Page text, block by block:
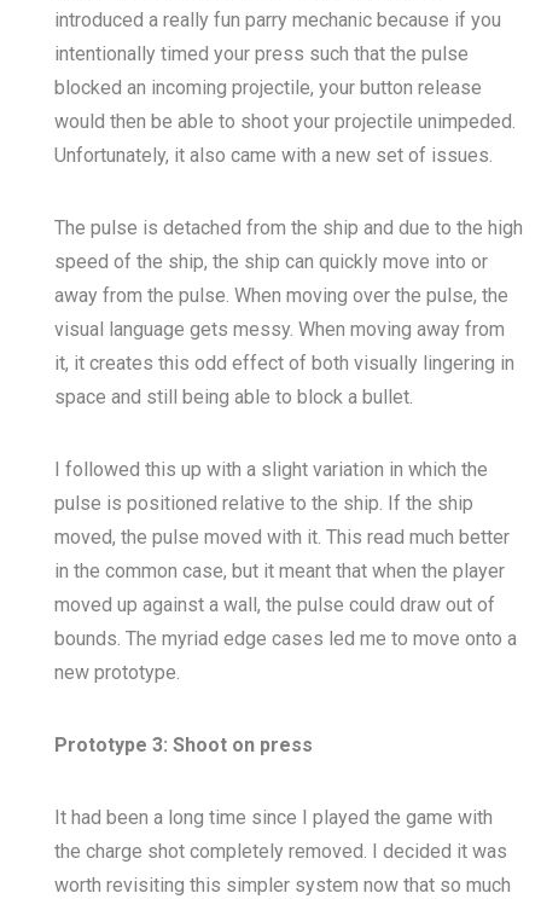
introduced a really fun parry mechanic because if you
intentionally timed your press such that the pulse
blocked an incoming projectile, your button release
would then be able to shoot your projectile unimpeded.
Unfortunately, it also came with a new set of issues.
The pulse is detached from the ship and due to the high
speed of the ship, the ship can quickly move into or
away from the pulse. When moving over the pulse, the
visual language gets messy. When moving away from
it, it creates this odd effect of both visually lingering in
space and still being able to block a bullet.
I followed this up with a slight variation in which the
pulse is positioned relative to the ship. If the ship
moved, the pulse moved with it. This read much better
in the common case, but it meant that when the player
moved up against a wall, the pulse could draw out of
bounds. The myriad edge cases led me to move onto a
new prototype.
Prototype 3: Shoot on press
It had been a long time since I played the game with
the charge shot completely removed. I decided it was
worth revisiting this simpler system now that so much